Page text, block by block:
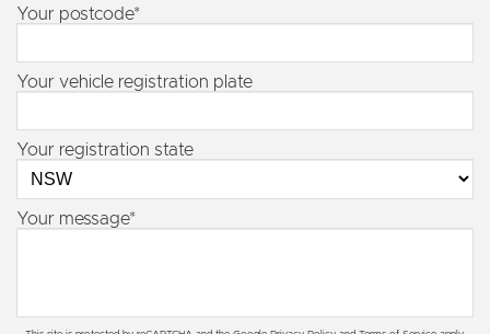
Your postcode*
Your vehicle registration plate
Your registration state
Your message*